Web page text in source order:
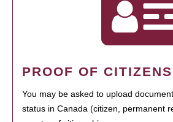
PROOF OF
You may be asked to upload
status in Canada (citizen, permanent